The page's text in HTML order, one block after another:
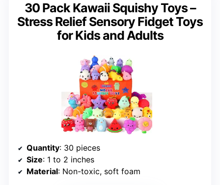
30 Pack Kawaii Squishy Toys –
Stress Relief Sensory Fidget Toys
for Kids and Adults
Quantity: 30 pieces
Size: 1 to 2 inches
Material: Non-toxic, soft foam